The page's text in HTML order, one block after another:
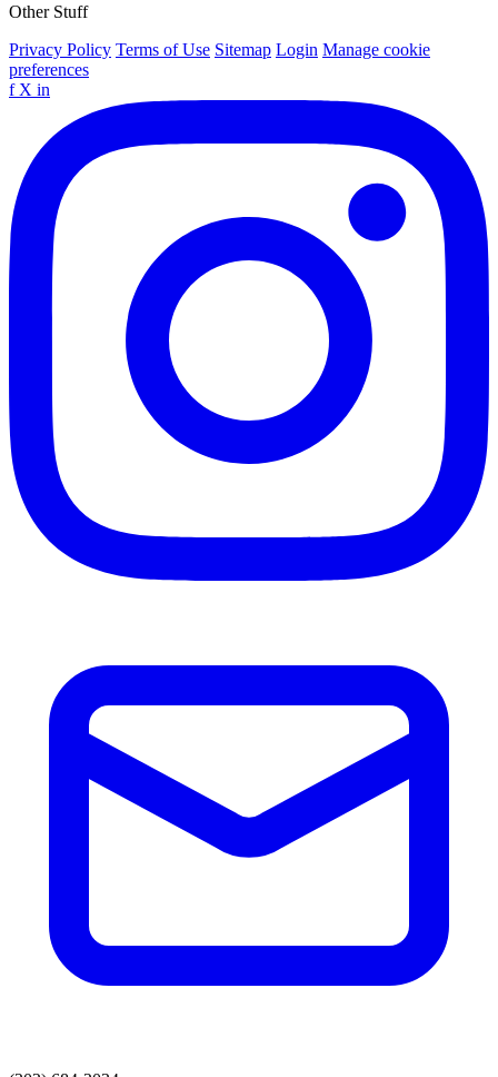
Other Stuff
Privacy Policy Terms of Use Sitemap Login Manage cookie
preferences
f X in